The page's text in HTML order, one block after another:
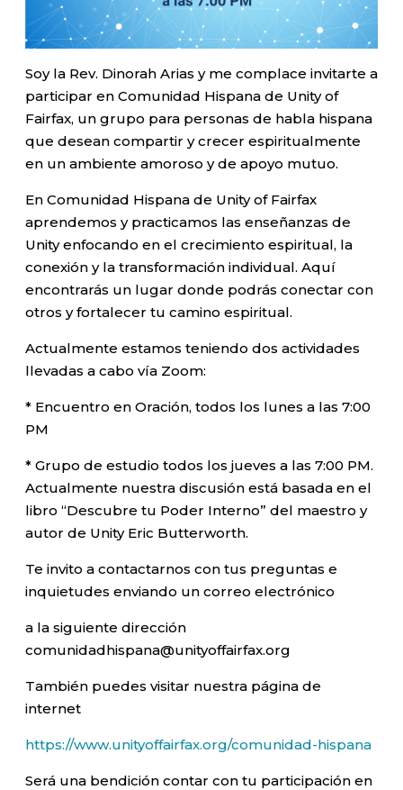
Soy la Rev. Dinorah Arias y me complace invitarte a
participar en Comunidad Hispana de Unity of
Fairfax, un grupo para personas de habla hispana
que desean compartir y crecer espiritualmente
en un ambiente amoroso y de apoyo mutuo.
En Comunidad Hispana de Unity of Fairfax
aprendemos y practicamos las enseñanzas de
Unity enfocando en el crecimiento espiritual, la
conexión y la transformación individual. Aquí
encontrarás un lugar donde podrás conectar con
otros y fortalecer tu camino espiritual.
Actualmente estamos teniendo dos actividades
llevadas a cabo vía Zoom:
* Encuentro en Oración, todos los lunes a las 7:00
PM
* Grupo de estudio todos los jueves a las 7:00 PM.
Actualmente nuestra discusión está basada en el
libro “Descubre tu Poder Interno” del maestro y
autor de Unity Eric Butterworth.
Te invito a contactarnos con tus preguntas e
inquietudes enviando un correo electrónico
a la siguiente dirección
comunidadhispana@unityoffairfax.org
También puedes visitar nuestra página de
internet
https://www.unityoffairfax.org/comunidad-hispana
Será una bendición contar con tu participación en